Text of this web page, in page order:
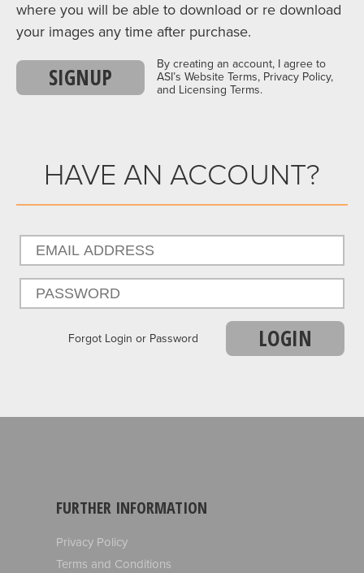
where you will be able to download or re download
your images any time after purchase.
SIGNUP
By creating an account, I agree to
ASI’s Website Terms, Privacy Policy,
and Licensing Terms.
HAVE AN ACCOUNT?
Forgot Login or Password LOGIN
FURTHER INFORMATION
Privacy Policy
Terms and Conditions